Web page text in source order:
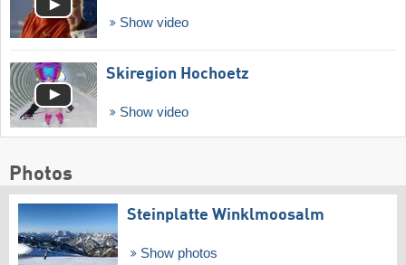
Show video
Skiregion Hochoetz
Show video
Photos
Steinplatte Winklmoosalm
Show photos